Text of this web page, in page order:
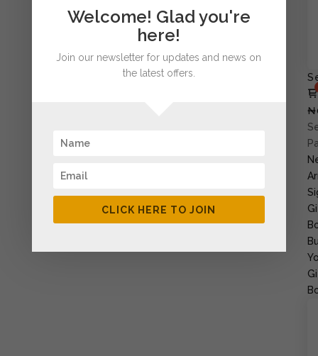
₦
Welcome! Glad you're
here!
Join our newsletter for updates and news on
the latest offers.
CLICK HERE TO JOIN